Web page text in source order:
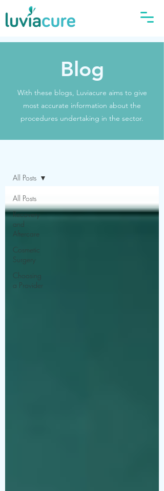
Blog
With these blogs, Luviacure aims to give
most accurate information about the
procedures undertaking in the sector.
All Posts
Recovery
and
Aftercare
Cosmetic
Surgery
Choosing
a Provider
All Posts